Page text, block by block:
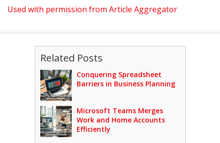
Used with permission from Article Aggregator
Related Posts
Conquering Spreadsheet
Barriers in Business Planning
Microsoft Teams Merges
Work and Home Accounts
Efficiently